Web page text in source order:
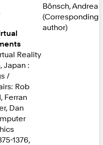
Reality
Japan :
/
Rob
Ferran
Dan
1376,
Bönsch, Andrea
(Corresponding
author)